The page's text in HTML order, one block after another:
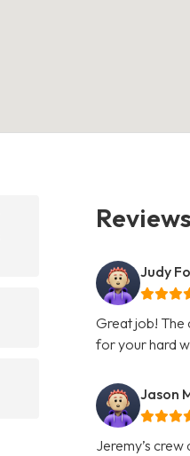
Reviews
Judy
Great job! The
for your hard
Jason
Jeremy’s